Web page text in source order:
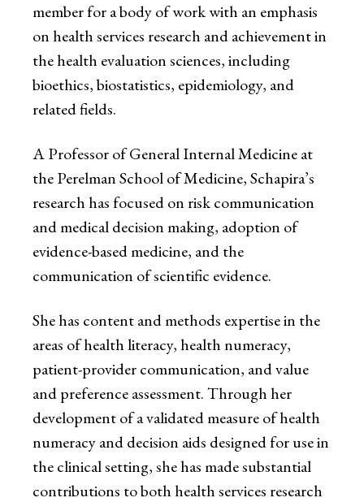
member for a body of work with an emphasis
on health services research and achievement in
the health evaluation sciences, including
bioethics, biostatistics, epidemiology, and
related fields.
A Professor of General Internal Medicine at
the Perelman School of Medicine, Schapira’s
research has focused on risk communication
and medical decision making, adoption of
evidence-based medicine, and the
communication of scientific evidence.
She has content and methods expertise in the
areas of health literacy, health numeracy,
patient-provider communication, and value
and preference assessment. Through her
development of a validated measure of health
numeracy and decision aids designed for use in
the clinical setting, she has made substantial
contributions to both health services research